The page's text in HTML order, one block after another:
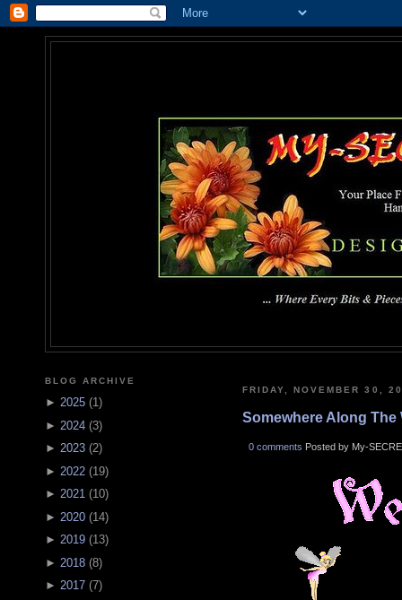
BLOG ARCHIVE
► 2025 (1)
► 2024 (3)
► 2023 (2)
► 2022 (19)
► 2021 (10)
► 2020 (14)
► 2019 (13)
► 2018 (8)
► 2017 (7)
FRIDAY, NOVEMBER 30,
Somewhere Along The
0 comments Posted by My-